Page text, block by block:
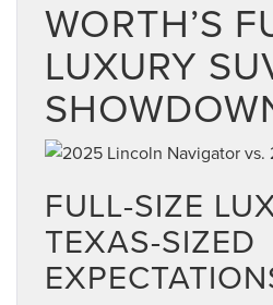
WORTH’S
LUXURY
FULL-SIZE
TEXAS-SIZED